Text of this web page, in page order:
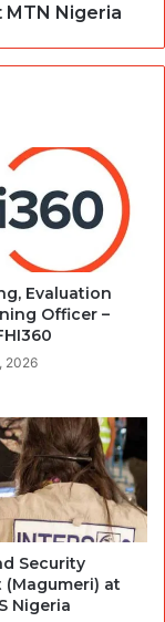
MTN Nigeria
Evaluation
Officer –
2026
Security
(Magumeri) at
Nigeria